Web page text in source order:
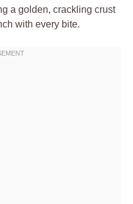
a golden, crackling crust
with every bite.